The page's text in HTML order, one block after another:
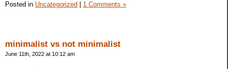
Posted in Uncategorized 1 Comments »
minimalist vs not minimalist
June 11th, 2022 at 10:12 am